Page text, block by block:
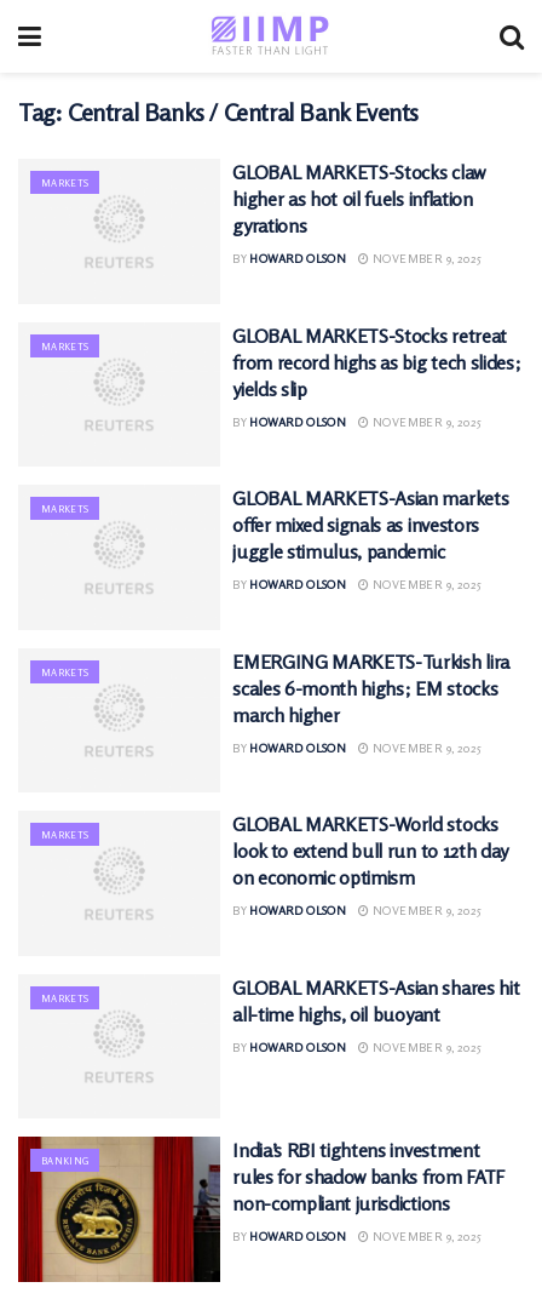
Tag: Central Banks / Central Bank Events
MARKETS
GLOBAL MARKETS-Stocks claw
higher as hot oil fuels inflation
gyrations
BY HOWARD OLSON NOVEMBER 9, 2025
MARKETS
GLOBAL MARKETS-Stocks retreat
from record highs as big tech slides;
yields slip
BY HOWARD OLSON NOVEMBER 9, 2025
MARKETS
GLOBAL MARKETS-Asian markets
offer mixed signals as investors
juggle stimulus, pandemic
BY HOWARD OLSON NOVEMBER 9, 2025
MARKETS
EMERGING MARKETS-Turkish lira
scales 6-month highs; EM stocks
march higher
BY HOWARD OLSON NOVEMBER 9, 2025
MARKETS
GLOBAL MARKETS-World stocks
look to extend bull run to 12th day
on economic optimism
BY HOWARD OLSON NOVEMBER 9, 2025
MARKETS
GLOBAL MARKETS-Asian shares hit
all-time highs, oil buoyant
BY HOWARD OLSON NOVEMBER 9, 2025
BANKING
India’s RBI tightens investment
rules for shadow banks from FATF
non-compliant jurisdictions
BY HOWARD OLSON NOVEMBER 9, 2025